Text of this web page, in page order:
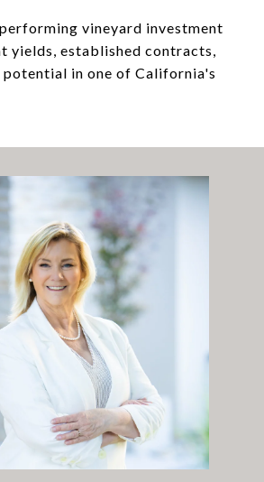
vineyard investment
yields, established contracts,
in one of California's